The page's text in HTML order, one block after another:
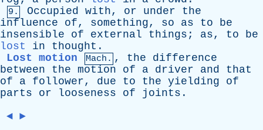
9. Occupied with, or under
the
influence
of, something, so as to
be
insensible
of external things ; as, to
be
lost
in thought .
Lost motion
Mach. , the
difference
between
the motion of a driver and
that
of
a follower, due to the yielding
of
parts
or looseness of joints .
◄ ►